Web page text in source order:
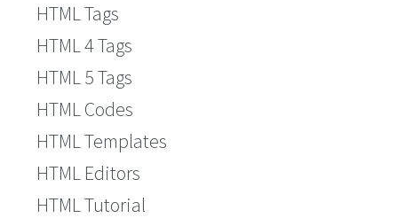
HTML Tags
HTML 4 Tags
HTML 5 Tags
HTML Codes
HTML Templates
HTML Editors
HTML Tutorial